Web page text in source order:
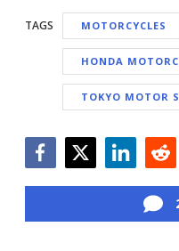
TAGS MOTORCYCLES
HONDA
TOKYO MOTOR